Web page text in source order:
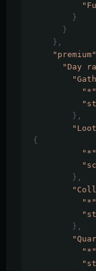
}
}
},
"premium"
"Day
"*"
},
{
"*"
},
"*"
},
"*"